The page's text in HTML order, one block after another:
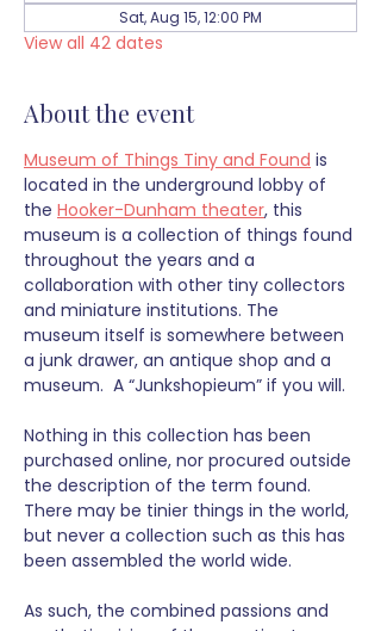
Sat, Aug 15, 12:00 PM
View all 42 dates
About the event
Museum of Things Tiny and Found is
located in the underground lobby of
the Hooker-Dunham theater, this
museum is a collection of things found
throughout the years and a
collaboration with other tiny collectors
and miniature institutions. The
museum itself is somewhere between
a junk drawer, an antique shop and a
museum.  A “Junkshopieum” if you will.
Nothing in this collection has been
purchased online, nor procured outside
the description of the term found.
There may be tinier things in the world,
but never a collection such as this has
been assembled the world wide.
As such, the combined passions and